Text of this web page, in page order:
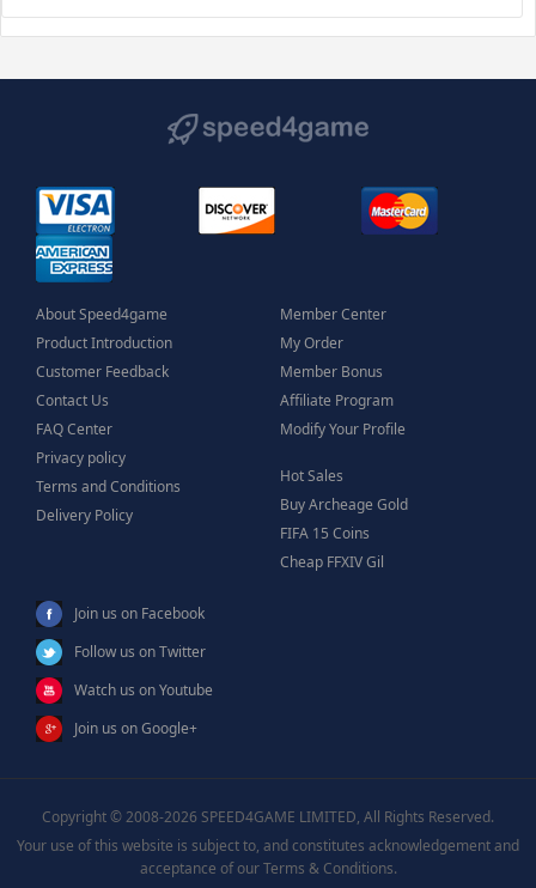
About Speed4game
Product Introduction
Customer Feedback
Contact Us
FAQ Center
Privacy policy
Terms and Conditions
Delivery Policy
Member Center
My Order
Member Bonus
Affiliate Program
Modify Your Profile
Hot Sales
Buy Archeage Gold
FIFA 15 Coins
Cheap FFXIV Gil
Join us on Facebook
Follow us on Twitter
Watch us on Youtube
Join us on Google+
Copyright © 2008-2026 SPEED4GAME LIMITED, All Rights Reserved.
Your use of this website is subject to, and constitutes acknowledgement and
acceptance of our Terms & Conditions.